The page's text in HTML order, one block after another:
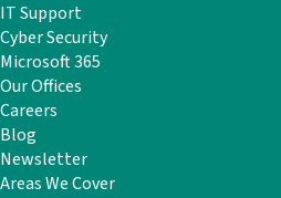
IT Support
Cyber Security
Microsoft 365
Our Offices
Careers
Blog
Newsletter
Areas We Cover